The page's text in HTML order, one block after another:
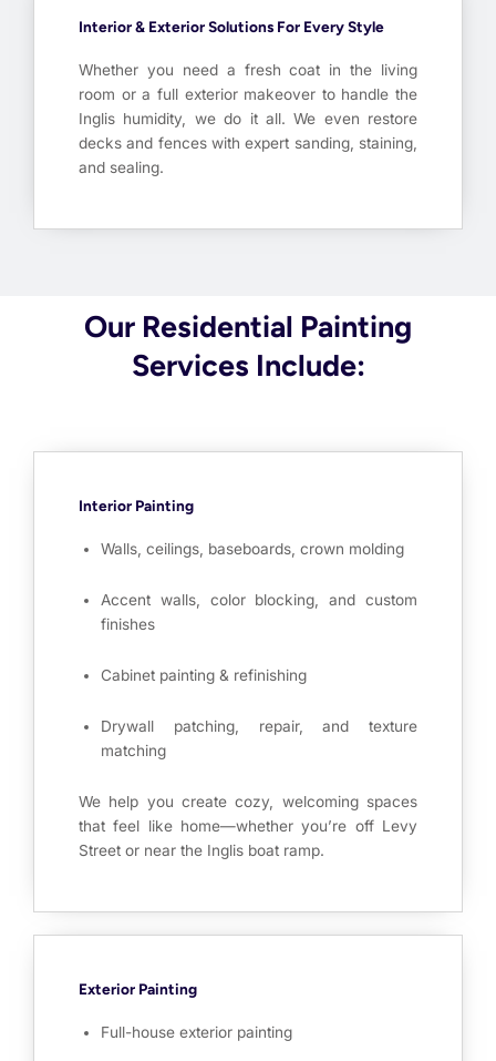
Interior & Exterior Solutions For Every Style
Whether you need a fresh coat in the living
room or a full exterior makeover to handle the
Inglis humidity, we do it all. We even restore
decks and fences with expert sanding, staining,
and sealing.
Our Residential Painting
Services Include:
Interior Painting
Walls, ceilings, baseboards, crown molding
Accent walls, color blocking, and custom
finishes
Cabinet painting & refinishing
Drywall patching, repair, and texture
matching
We help you create cozy, welcoming spaces
that feel like home—whether you’re off Levy
Street or near the Inglis boat ramp.
Exterior Painting
Full-house exterior painting